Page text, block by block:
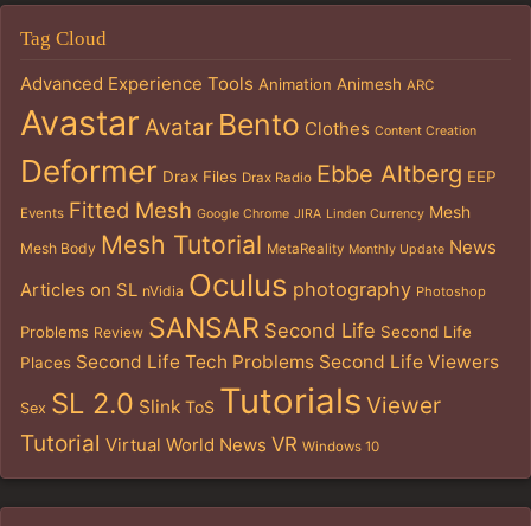
Tag Cloud
Advanced Experience Tools Animation Animesh ARC
Avastar Avatar Bento Clothes Content Creation
Deformer Drax Files Drax Radio Ebbe Altberg EEP
Events Fitted Mesh Google Chrome JIRA Linden Currency Mesh
Mesh Body Mesh Tutorial MetaReality Monthly Update News
Articles on SL nVidia Oculus photography Photoshop
Problems Review SANSAR Second Life Second Life
Places Second Life Tech Problems Second Life Viewers
Sex SL 2.0 Slink ToS Tutorials Viewer
Tutorial Virtual World News VR Windows 10